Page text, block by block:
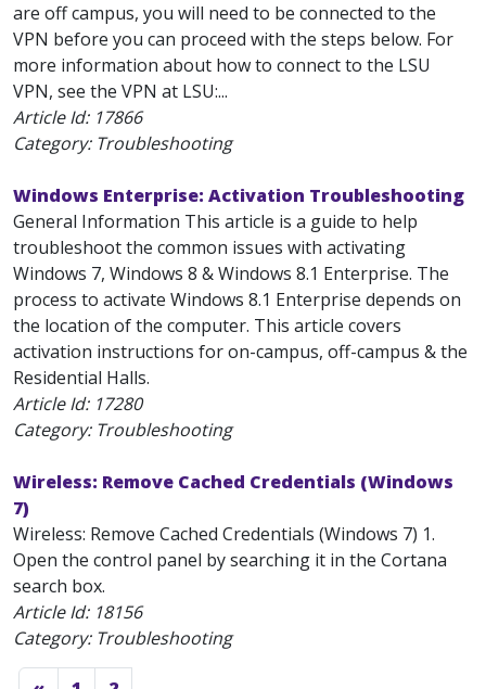
are off campus, you will need to be connected to the
VPN before you can proceed with the steps below. For
more information about how to connect to the LSU
VPN, see the VPN at LSU:...
Article Id: 17866
Category: Troubleshooting
Windows Enterprise: Activation Troubleshooting
General Information This article is a guide to help
troubleshoot the common issues with activating
Windows 7, Windows 8 & Windows 8.1 Enterprise. The
process to activate Windows 8.1 Enterprise depends on
the location of the computer. This article covers
activation instructions for on-campus, off-campus & the
Residential Halls.
Article Id: 17280
Category: Troubleshooting
Wireless: Remove Cached Credentials (Windows
7)
Wireless: Remove Cached Credentials (Windows 7) 1.
Open the control panel by searching it in the Cortana
search box.
Article Id: 18156
Category: Troubleshooting